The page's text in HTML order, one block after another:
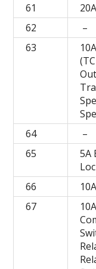
61
62
–
63
64
–
65
5A
66
67